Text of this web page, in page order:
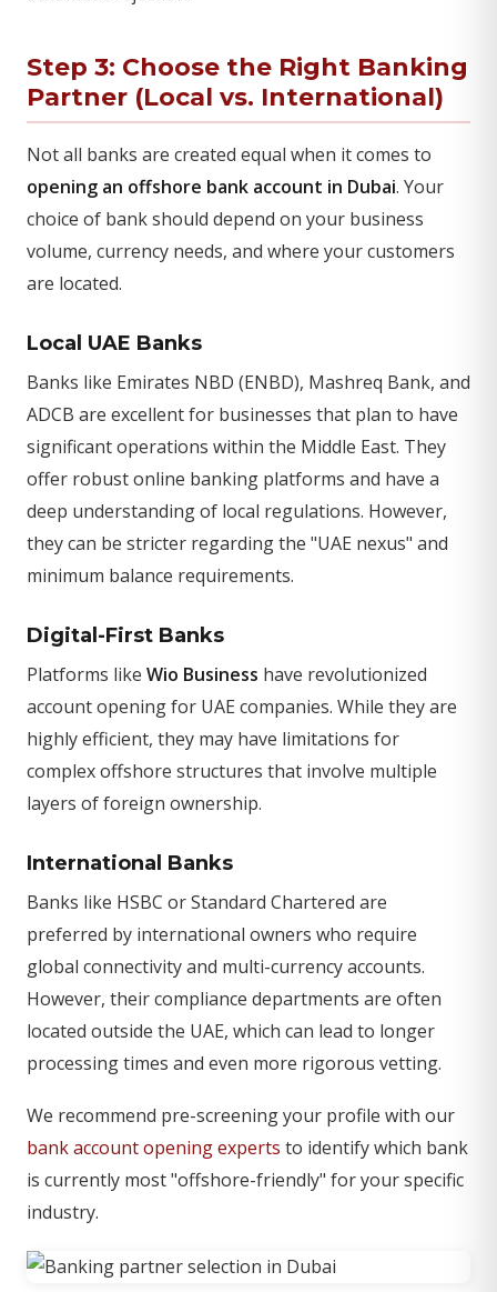
Step 3: Choose the Right Banking
Partner (Local vs. International)
Not all banks are created equal when it comes to
opening an offshore bank account in Dubai. Your
choice of bank should depend on your business
volume, currency needs, and where your customers
are located.
Local UAE Banks
Banks like Emirates NBD (ENBD), Mashreq Bank, and
ADCB are excellent for businesses that plan to have
significant operations within the Middle East. They
offer robust online banking platforms and have a
deep understanding of local regulations. However,
they can be stricter regarding the "UAE nexus" and
minimum balance requirements.
Digital-First Banks
Platforms like Wio Business have revolutionized
account opening for UAE companies. While they are
highly efficient, they may have limitations for
complex offshore structures that involve multiple
layers of foreign ownership.
International Banks
Banks like HSBC or Standard Chartered are
preferred by international owners who require
global connectivity and multi-currency accounts.
However, their compliance departments are often
located outside the UAE, which can lead to longer
processing times and even more rigorous vetting.
We recommend pre-screening your profile with our
bank account opening experts to identify which bank
is currently most "offshore-friendly" for your specific
industry.